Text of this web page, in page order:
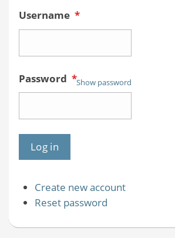
Username *
Password *Show password
Create new account
Reset password